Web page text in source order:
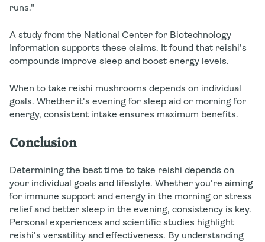
runs."
A study from the National Center for Biotechnology
Information supports these claims. It found that reishi's
compounds improve sleep and boost energy levels.
When to take reishi mushrooms depends on individual
goals. Whether it's evening for sleep aid or morning for
energy, consistent intake ensures maximum benefits.
Conclusion
Determining the best time to take reishi depends on
your individual goals and lifestyle. Whether you're aiming
for immune support and energy in the morning or stress
relief and better sleep in the evening, consistency is key.
Personal experiences and scientific studies highlight
reishi's versatility and effectiveness. By understanding